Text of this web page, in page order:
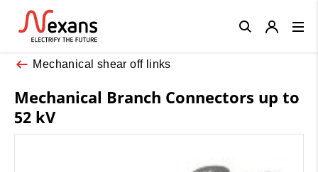
Mechanical shear off links
Mechanical Branch Connectors up to
52 kV
Close